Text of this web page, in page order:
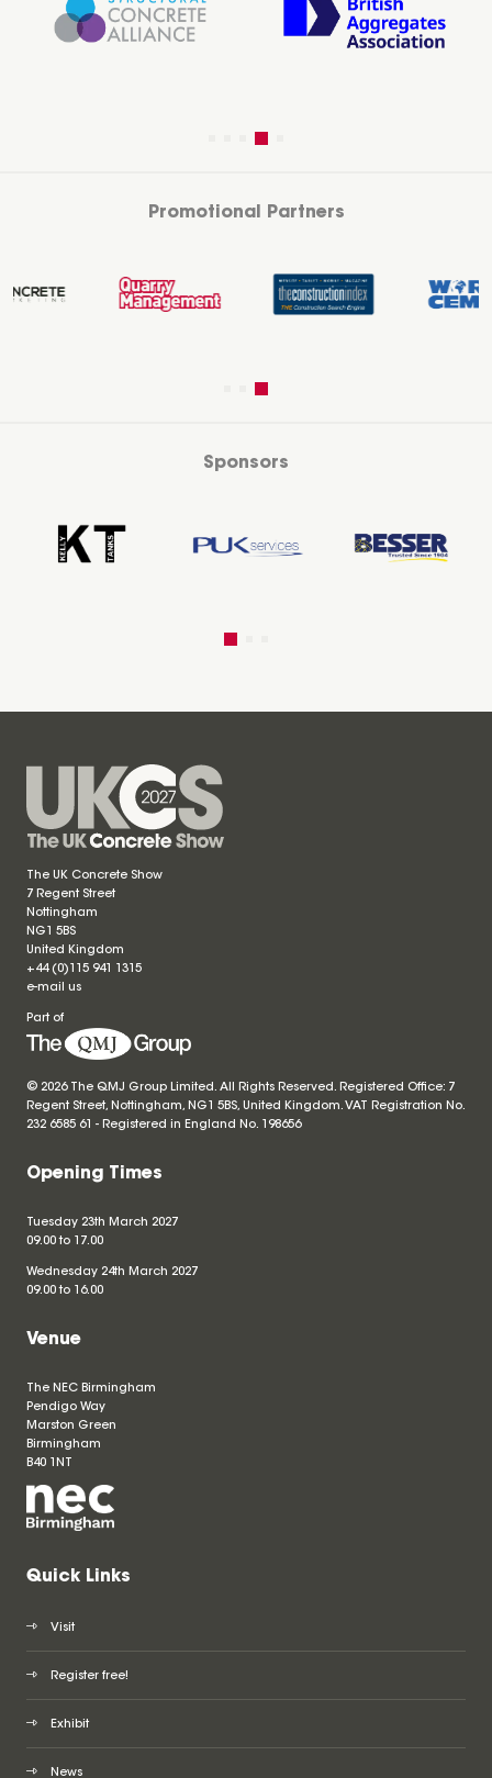
Promotional Partners
Sponsors
The UK Concrete Show
7 Regent Street
Nottingham
NG1 5BS
United Kingdom
+44 (0)115 941 1315
e-mail us
Part of
© 2026 The QMJ Group Limited. All Rights Reserved. Registered Office: 7
Regent Street, Nottingham, NG1 5BS, United Kingdom. VAT Registration No.
232 6585 61 - Registered in England No. 198656
Opening Times
Tuesday 23th March 2027
09.00 to 17.00
Wednesday 24th March 2027
09.00 to 16.00
Venue
The NEC Birmingham
Pendigo Way
Marston Green
Birmingham
B40 1NT
Quick Links
Visit
Register free!
Exhibit
News